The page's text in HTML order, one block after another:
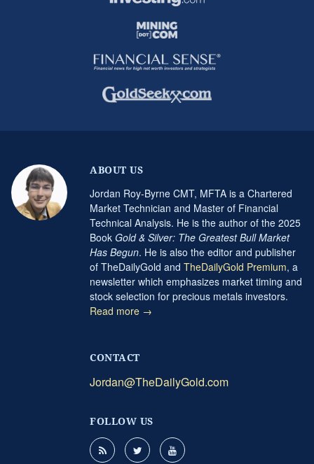
ABOUT US
Jordan Roy-Byrne CMT, MFTA is a Chartered
Market Technician and Master of Financial
Technical Analysis. He is the author of the 2025
Book Gold & Silver: The Greatest Bull Market
Has Begun. He is also the editor and publisher
of TheDailyGold and TheDailyGold Premium, a
newsletter which emphasizes market timing and
stock selection for precious metals investors.
Read more →
CONTACT
Jordan@TheDailyGold.com
FOLLOW US